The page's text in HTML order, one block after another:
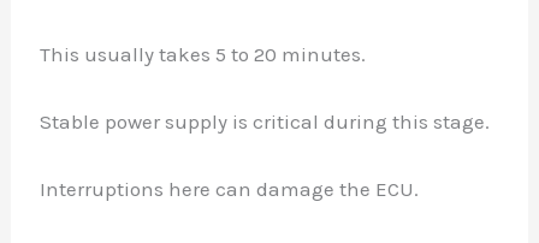
This usually takes 5 to 20 minutes.
Stable power supply is critical during this stage.
Interruptions here can damage the ECU.